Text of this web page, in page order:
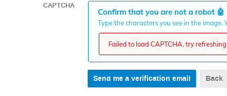
CAPTCHA
Confirm that you are not a robot 🤖
Type the characters you see in the
Failed to load CAPTCHA, try
Back